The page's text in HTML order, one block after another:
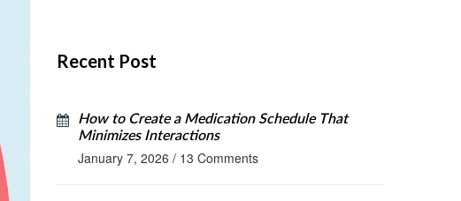
Recent Post
How to Create a Medication Schedule That
Minimizes Interactions
January 7, 2026 / 13 Comments